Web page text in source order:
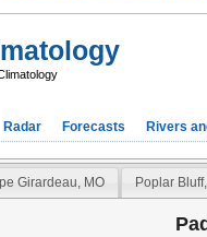
Radar Forecasts Rivers
Girardeau, MO Poplar